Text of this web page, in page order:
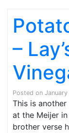
–
Posted on
This is
at the Meijer
brother verse